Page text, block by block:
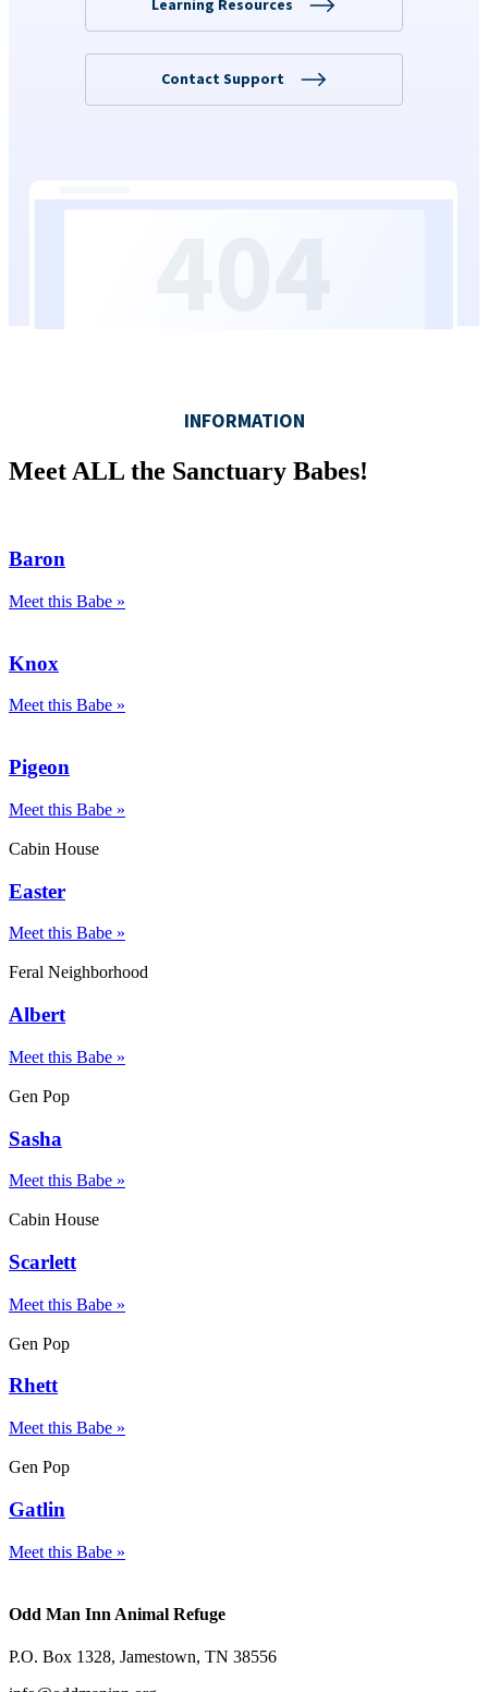
Meet ALL the Sanctuary Babes!
Baron
Meet this Babe »
Knox
Meet this Babe »
Pigeon
Meet this Babe »
Cabin House
Easter
Meet this Babe »
Feral Neighborhood
Albert
Meet this Babe »
Gen Pop
Sasha
Meet this Babe »
Cabin House
Scarlett
Meet this Babe »
Gen Pop
Rhett
Meet this Babe »
Gen Pop
Gatlin
Meet this Babe »
Odd Man Inn Animal Refuge
P.O. Box 1328, Jamestown, TN 38556